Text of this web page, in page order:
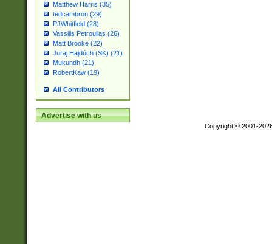
Matthew Harris (35)
tedcambron (29)
PJWhitfield (28)
Vassilis Petroulias (26)
Matt Brooke (22)
Juraj Hajdúch (SK) (21)
Mukundh (21)
RobertKaw (19)
All Contributors
Advertise with us
Copyright © 2001-